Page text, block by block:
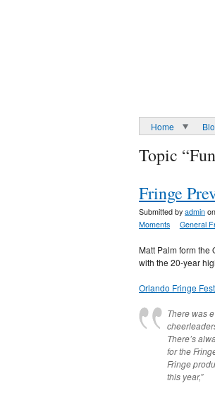
Home
Topic
Fringe
Submitted by admin
Moments
General
Matt Palm form the
with the 20-year
Orlando Fringe
There was
There’s
for the
Fringe
this year,”